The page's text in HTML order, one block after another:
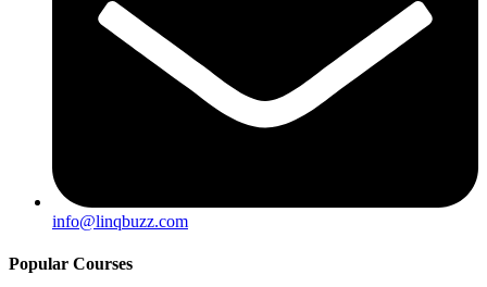
info@linqbuzz.com
Popular Courses